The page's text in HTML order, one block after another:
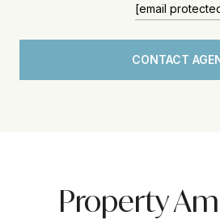
[email
CONTACT
Property